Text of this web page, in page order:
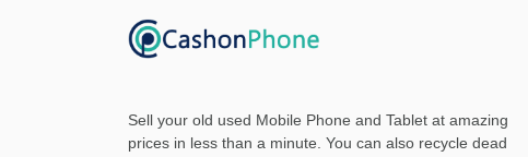
Sell your old used Mobile Phone and Tablet at amazing
prices in less than a minute. You can also recycle dead